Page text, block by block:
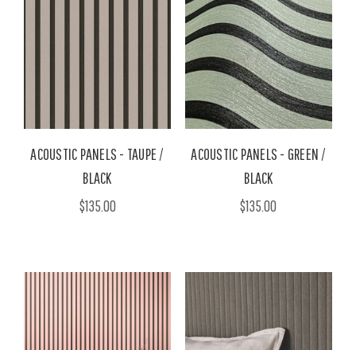
ACOUSTIC PANELS - TAUPE /
BLACK
$135.00
ACOUSTIC PANELS - GREEN /
BLACK
$135.00